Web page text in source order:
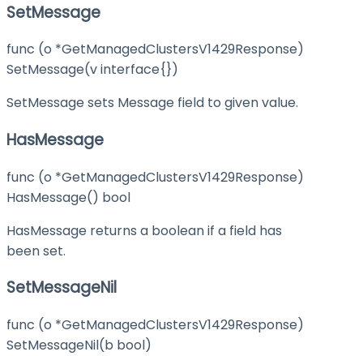
SetMessage
func (o *GetManagedClustersV1429Response)
SetMessage(v interface{})
SetMessage sets Message field to given value.
HasMessage
func (o *GetManagedClustersV1429Response)
HasMessage() bool
HasMessage returns a boolean if a field has
been set.
SetMessageNil
func (o *GetManagedClustersV1429Response)
SetMessageNil(b bool)